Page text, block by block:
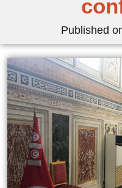
Published